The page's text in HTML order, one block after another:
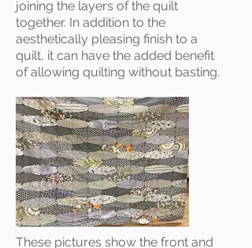
joining the layers of the quilt
together. In addition to the
aesthetically pleasing finish to a
quilt, it can have the added benefit
of allowing quilting without basting.
These pictures show the front and